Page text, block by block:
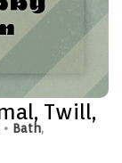
. P
Bath,